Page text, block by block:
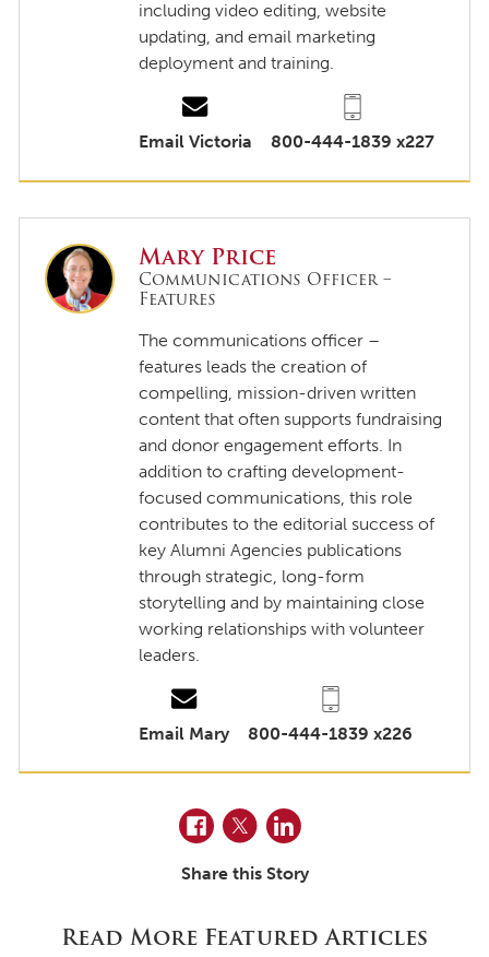
including video editing, website
updating, and email marketing
deployment and training.
Email Victoria 800-444-1839 x227
Mary Price
Communications Officer –
Features
The communications officer –
features leads the creation of
compelling, mission-driven written
content that often supports fundraising
and donor engagement efforts. In
addition to crafting development-
focused communications, this role
contributes to the editorial success of
key Alumni Agencies publications
through strategic, long-form
storytelling and by maintaining close
working relationships with volunteer
leaders.
Email Mary 800-444-1839 x226
Facebook
TwitterLinkedIn
Share this Story
Read More Featured Articles